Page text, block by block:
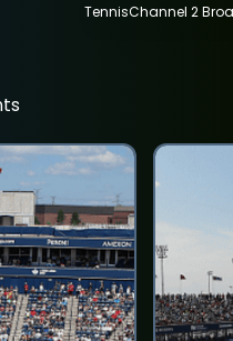
TennisChannel 2